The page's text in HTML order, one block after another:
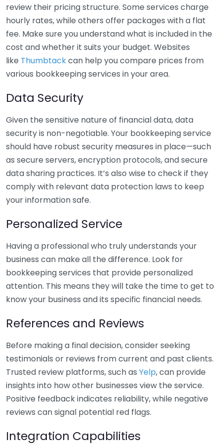
review their pricing structure. Some services charge
hourly rates, while others offer packages with a flat
fee. Make sure you understand what is included in the
cost and whether it suits your budget. Websites
like Thumbtackcan help you compare prices from
various bookkeeping services in your area.
Data Security
Given the sensitive nature of financial data, data
security is non-negotiable. Your bookkeeping service
should have robust security measures in place—such
as secure servers, encryption protocols, and secure
data sharing practices. It’s also wise to check if they
comply with relevant data protection laws to keep
your information safe.
Personalized Service
Having a professional who truly understands your
business can make all the difference. Look for
bookkeeping services that provide personalized
attention. This means they will take the time to get to
know your business and its specific financial needs.
References and Reviews
Before making a final decision, consider seeking
testimonials or reviews from current and past clients.
Trusted review platforms, such as Yelp, can provide
insights into how other businesses view the service.
Positive feedback indicates reliability, while negative
reviews can signal potential red flags.
Integration Capabilities